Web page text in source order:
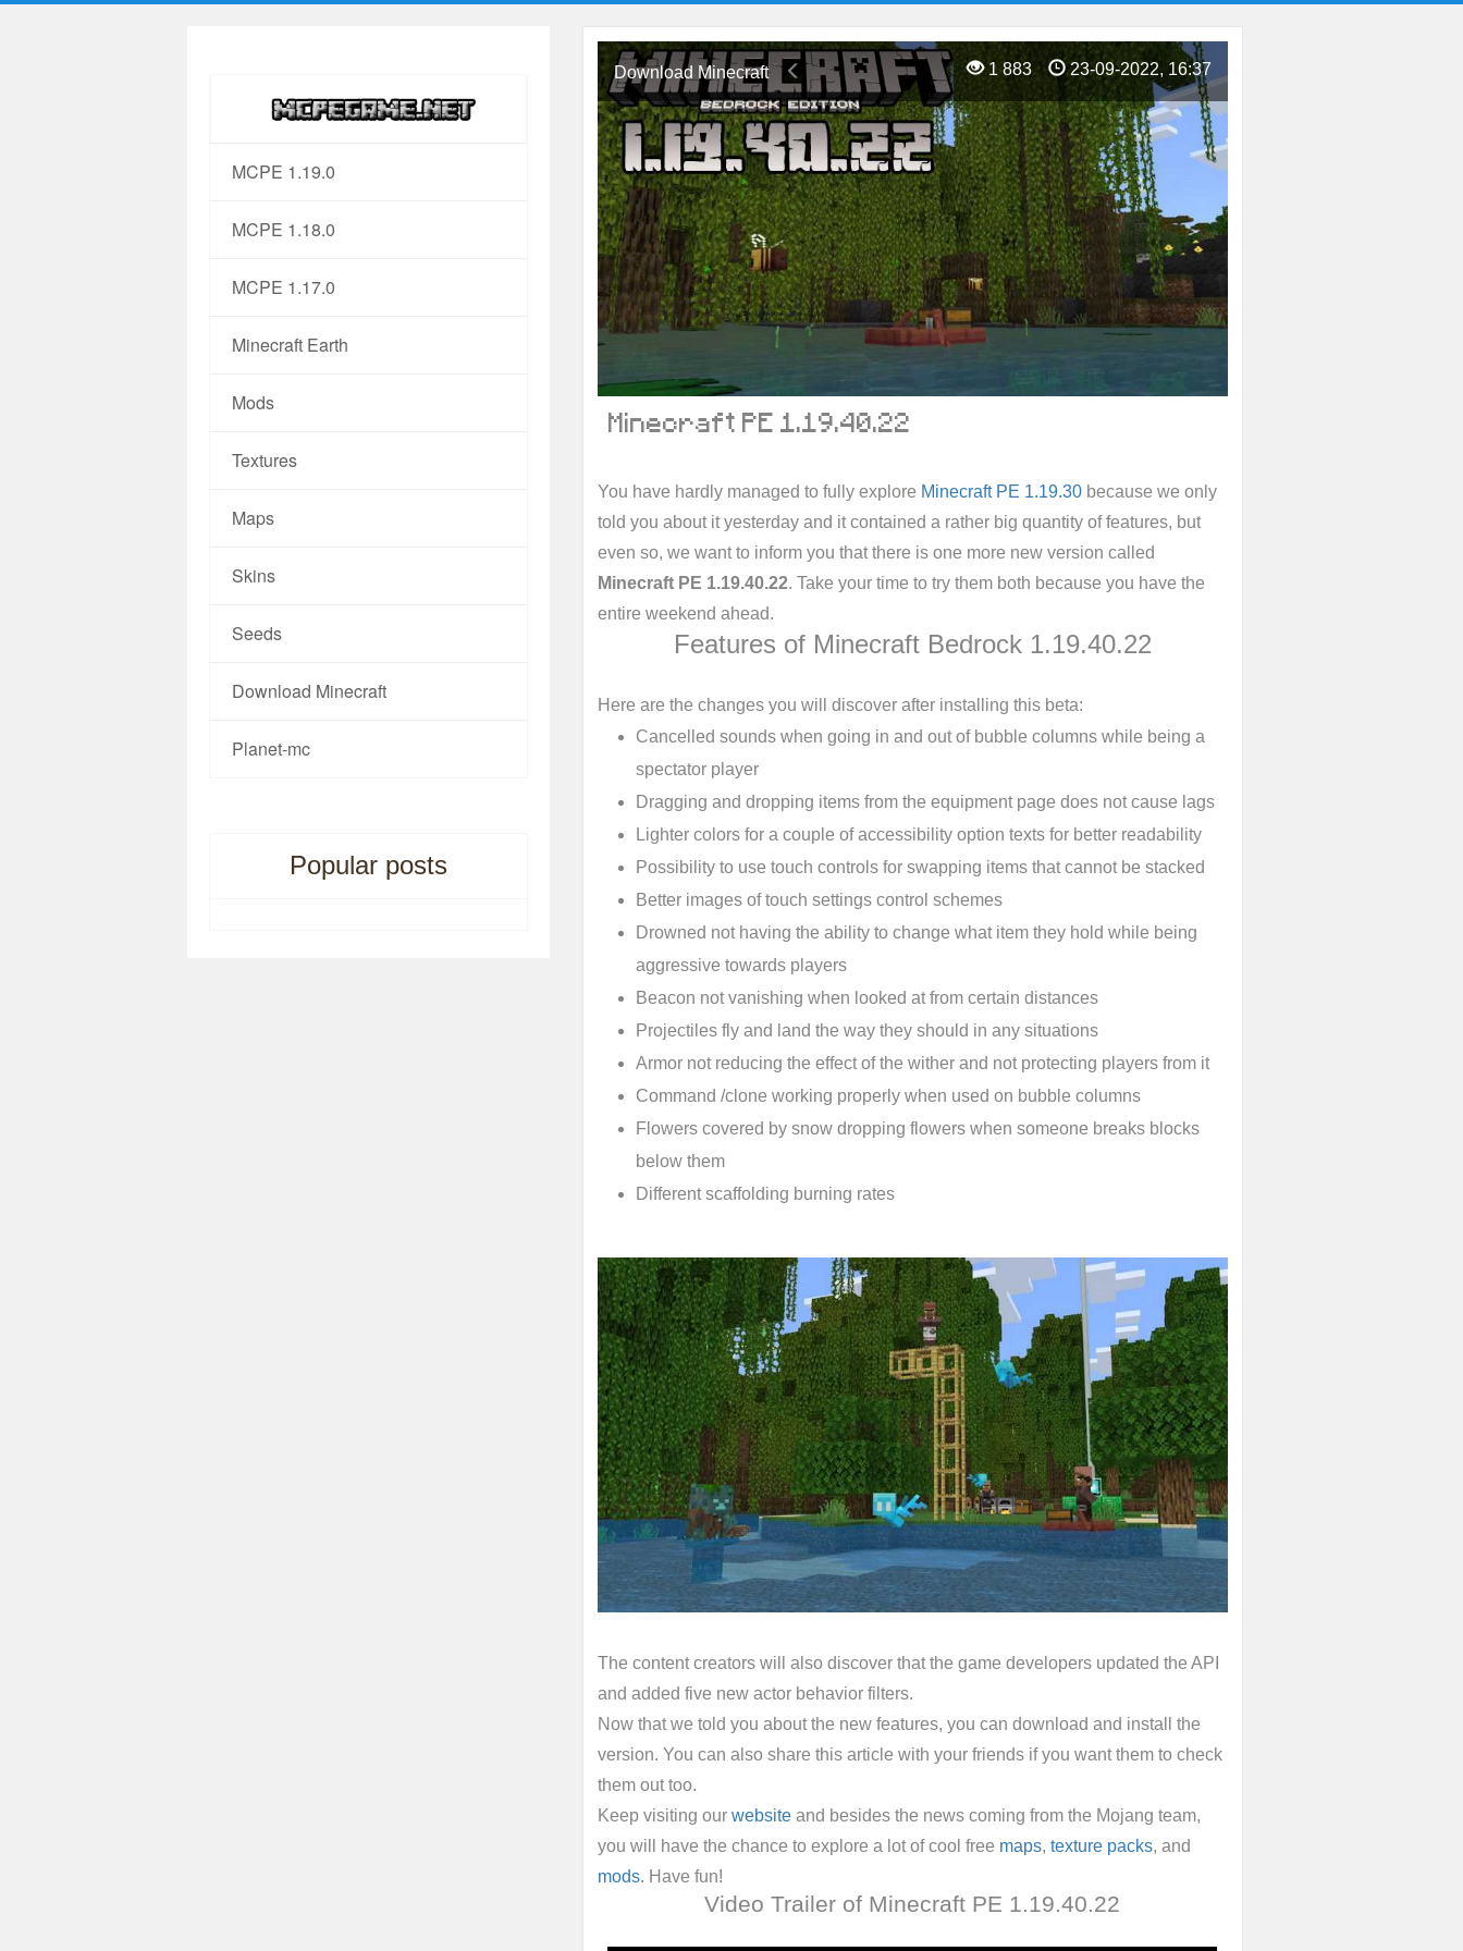
Download Minecraft 23-09-2022, 16:37
1 883
Minecraft PE 1.19.40.22
You have hardly managed to fully explore Minecraft PE 1.19.30 because we only
told you about it yesterday and it contained a rather big quantity of features, but
even so, we want to inform you that there is one more new version called
Minecraft PE 1.19.40.22. Take your time to try them both because you have the
entire weekend ahead.
Features of Minecraft Bedrock 1.19.40.22
Here are the changes you will discover after installing this beta:
Cancelled sounds when going in and out of bubble columns while being a
spectator player
Dragging and dropping items from the equipment page does not cause lags
Lighter colors for a couple of accessibility option texts for better readability
Possibility to use touch controls for swapping items that cannot be stacked
Better images of touch settings control schemes
Drowned not having the ability to change what item they hold while being
aggressive towards players
Beacon not vanishing when looked at from certain distances
Projectiles fly and land the way they should in any situations
Armor not reducing the effect of the wither and not protecting players from it
Command /clone working properly when used on bubble columns
Flowers covered by snow dropping flowers when someone breaks blocks
below them
Different scaffolding burning rates
The content creators will also discover that the game developers updated the API
and added five new actor behavior filters.
Now that we told you about the new features, you can download and install the
version. You can also share this article with your friends if you want them to check
them out too.
Keep visiting our website and besides the news coming from the Mojang team,
you will have the chance to explore a lot of cool free maps, texture packs, and
mods. Have fun!
Video Trailer of Minecraft PE 1.19.40.22
MCPE 1.19.0
MCPE 1.18.0
MCPE 1.17.0
Minecraft Earth
Mods
Textures
Maps
Skins
Seeds
Download Minecraft
Planet-mc
Popular posts